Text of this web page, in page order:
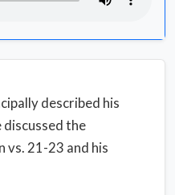
described his
the
vs. 21-23 and his